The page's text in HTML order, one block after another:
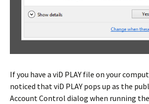
If you have a viD PLAY file on your
noticed that viD PLAY pops up as the
Account Control dialog when running